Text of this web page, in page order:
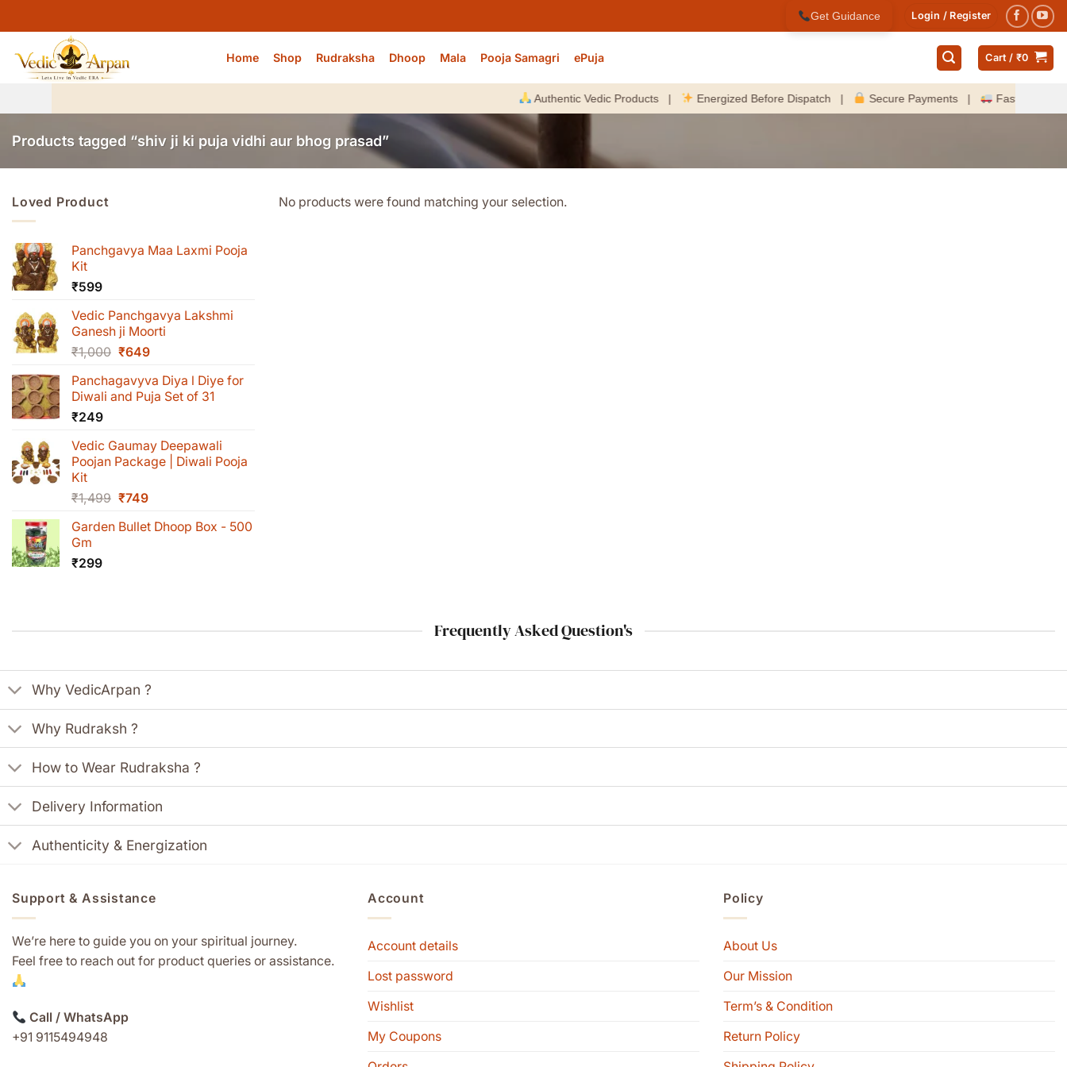
to
content
Get Guidance Login / Register
Home Shop Rudraksha Dhoop Mala Pooja Samagri ePuja Cart / ₹0
Authentic Vedic Products | Energized Before Dispatch | Secure Payments | Fast Delivery
Products tagged “shiv ji ki puja vidhi aur bhog prasad”
Loved Product
Panchgavya Maa Laxmi Pooja
Kit
₹599
Vedic Panchgavya Lakshmi
Ganesh ji Moorti
₹1,000 Original
was:
₹1,000.
₹649Current
is:
₹649.
Panchagavyva Diya l Diye for
Diwali and Puja Set of 31
₹249
Vedic Gaumay Deepawali
Poojan Package | Diwali Pooja
Kit
₹1,499 Original
was:
₹749Current
is:
Garden Bullet Dhoop Box - 500
Gm
₹299
No products were found matching your selection.
Frequently Asked Question's
Why VedicArpan ?
Why Rudraksh ?
How to Wear Rudraksha ?
Delivery Information
Authenticity & Energization
Support & Assistance
We’re here to guide you on your spiritual journey.
Feel free to reach out for product queries or assistance.
Call / WhatsApp
+91 9115494948
Account
Account details
Lost password
Wishlist
My Coupons
Policy
About Us
Our Mission
Term’s & Condition
Return Policy